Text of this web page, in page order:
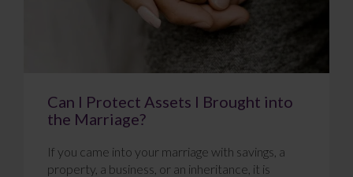
Can I Protect Assets I Brought into
the Marriage?
If you came into your marriage with savings, a
property, a business, or an inheritance, it is